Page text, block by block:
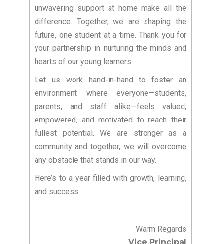
unwavering support at home make all the
difference. Together, we are shaping the
future, one student at a time. Thank you for
your partnership in nurturing the minds and
hearts of our young learners.
Let us work hand-in-hand to foster an
environment where everyone—students,
parents, and staff alike—feels valued,
empowered, and motivated to reach their
fullest potential. We are stronger as a
community and together, we will overcome
any obstacle that stands in our way.
Here’s to a year filled with growth, learning,
and success.
Warm Regards
Vice Principal